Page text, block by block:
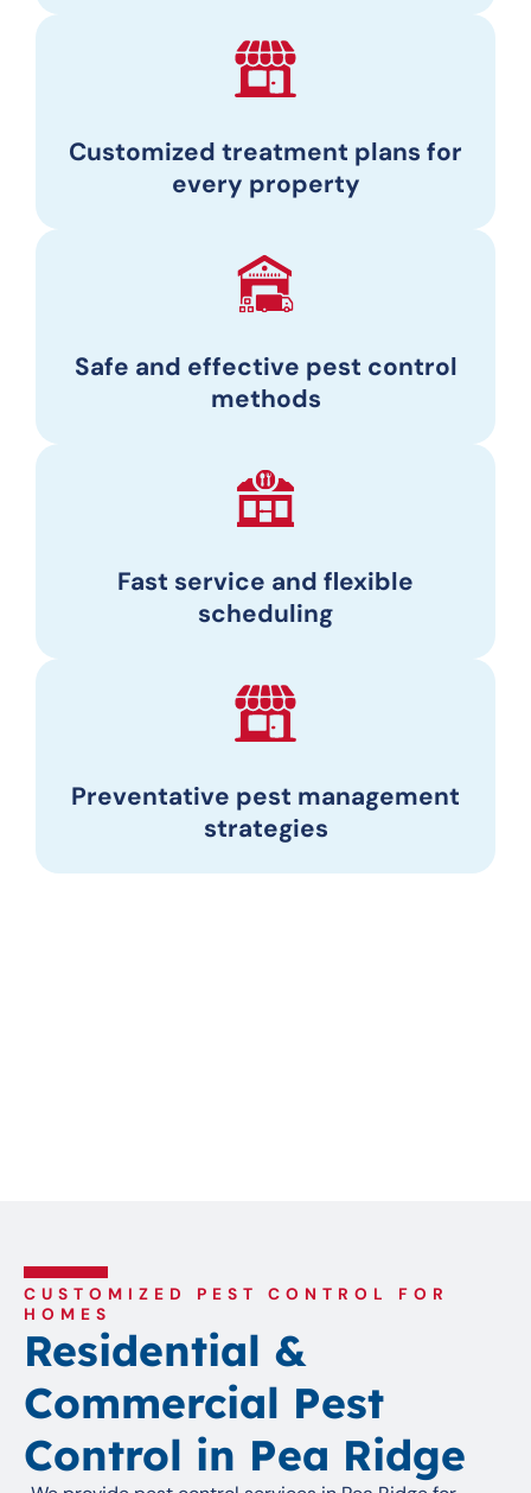
Customized treatment plans for
every property
Safe and effective pest control
methods
Fast service and flexible
scheduling
Preventative pest management
strategies
CUSTOMIZED PEST CONTROL FOR
HOMES
Residential &
Commercial Pest
Control in Pea Ridge